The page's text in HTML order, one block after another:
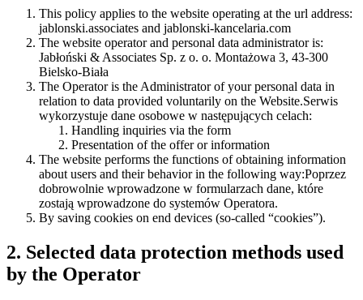
This policy applies to the website operating at the url address:
jablonski.associates and jablonski-kancelaria.com
The website operator and personal data administrator is:
Jabłoński & Associates Sp. z o. o. Montażowa 3, 43-300
Bielsko-Biała
The Operator is the Administrator of your personal data in
relation to data provided voluntarily on the Website.Serwis
wykorzystuje dane osobowe w następujących celach:
Handling inquiries via the form
Presentation of the offer or information
The website performs the functions of obtaining information
about users and their behavior in the following way:Poprzez
dobrowolnie wprowadzone w formularzach dane, które
zostają wprowadzone do systemów Operatora.
By saving cookies on end devices (so-called “cookies”).
2. Selected data protection methods used
by the Operator